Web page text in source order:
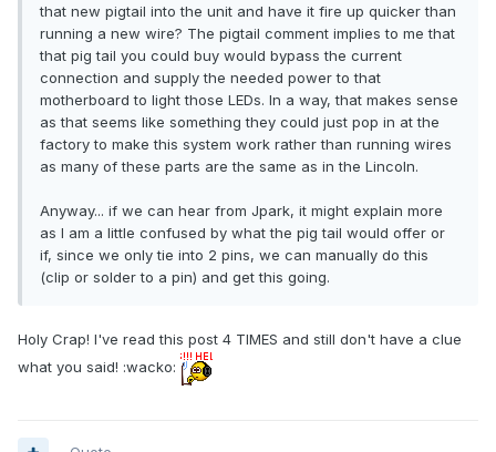
that new pigtail into the unit and have it fire up quicker than
running a new wire? The pigtail comment implies to me that
that pig tail you could buy would bypass the current
connection and supply the needed power to that
motherboard to light those LEDs. In a way, that makes sense
as that seems like something they could just pop in at the
factory to make this system work rather than running wires
as many of these parts are the same as in the Lincoln.
Anyway... if we can hear from Jpark, it might explain more
as I am a little confused by what the pig tail would offer or
if, since we only tie into 2 pins, we can manually do this
(clip or solder to a pin) and get this going.
Holy Crap! I've read this post 4 TIMES and still don't have a clue
what you said! :wacko: